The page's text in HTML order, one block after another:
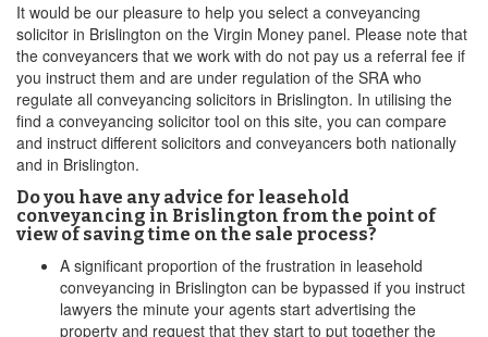
It would be our pleasure to help you select a conveyancing
solicitor in Brislington on the Virgin Money panel. Please note that
the conveyancers that we work with do not pay us a referral fee if
you instruct them and are under regulation of the SRA who
regulate all conveyancing solicitors in Brislington. In utilising the
find a conveyancing solicitor tool on this site, you can compare
and instruct different solicitors and conveyancers both nationally
and in Brislington.
Do you have any advice for leasehold
conveyancing in Brislington from the point of
view of saving time on the sale process?
A significant proportion of the frustration in leasehold
conveyancing in Brislington can be bypassed if you instruct
lawyers the minute your agents start advertising the
property and request that they start to put together the